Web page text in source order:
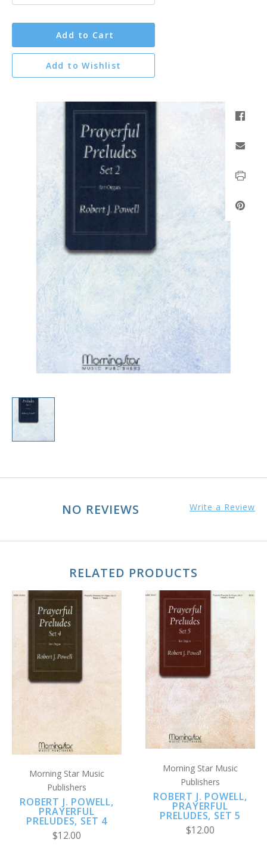
Add to Cart
Add to Wishlist
NO REVIEWS Write a Review
RELATED PRODUCTS
Morning Star Music
Publishers
ROBERT J. POWELL,
PRAYERFUL
PRELUDES, SET 4
$12.00
Morning Star Music
Publishers
ROBERT J. POWELL,
PRAYERFUL
PRELUDES, SET 5
$12.00